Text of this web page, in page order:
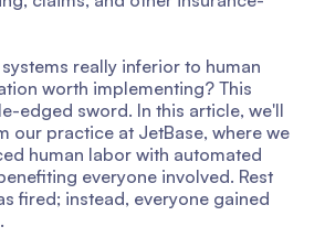
really inferior to human
worth implementing? This
edged sword. In this article, we'll
our practice at JetBase, where we
human labor with automated
everyone involved. Rest
fired; instead, everyone gained